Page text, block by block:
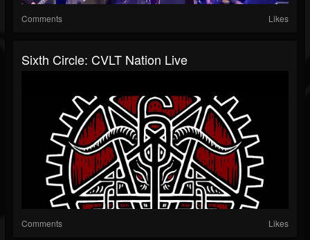
Comments Likes
Sixth Circle: CVLT Nation Live
Comments Likes